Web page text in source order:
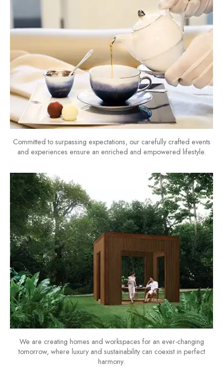
Committed to surpassing expectations, our carefully crafted events
and experiences ensure an enriched and empowered lifestyle.
We are creating homes and workspaces for an ever-changing
tomorrow, where luxury and sustainability can coexist in perfect
harmony.